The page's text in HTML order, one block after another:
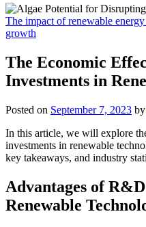
The impact of renewable
growth
The Economic
Investments in
Posted on September 7, 2023 by
In this article, we will explore
investments in renewable
key takeaways, and industry
Advantages of
Renewable